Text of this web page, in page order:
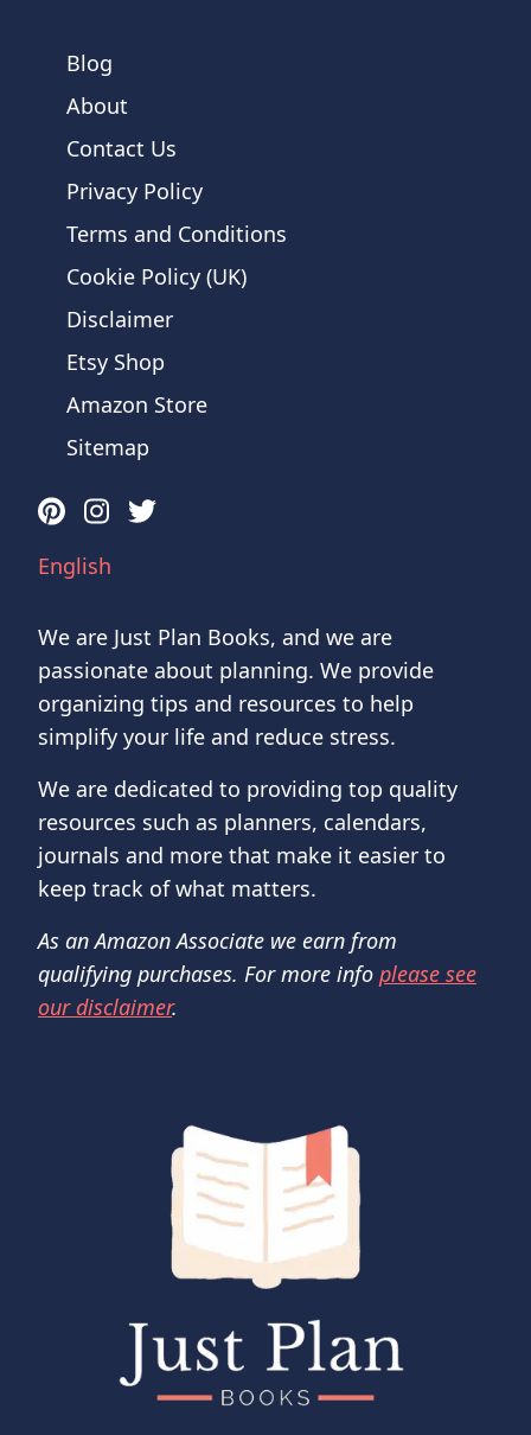
Blog
About
Contact Us
Privacy Policy
Terms and Conditions
Cookie Policy (UK)
Disclaimer
Etsy Shop
Amazon Store
Sitemap
English
We are Just Plan Books, and we are
passionate about planning. We provide
organizing tips and resources to help
simplify your life and reduce stress.
We are dedicated to providing top quality
resources such as planners, calendars,
journals and more that make it easier to
keep track of what matters.
As an Amazon Associate we earn from
qualifying purchases. For more info please see
our disclaimer.